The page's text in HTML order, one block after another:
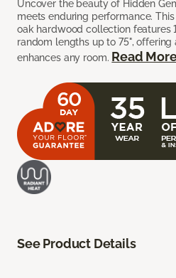
Uncover the beauty of Hidden
meets enduring performance.
oak hardwood collection features
random lengths up to 75",
enhances any room. Read
See Product Details